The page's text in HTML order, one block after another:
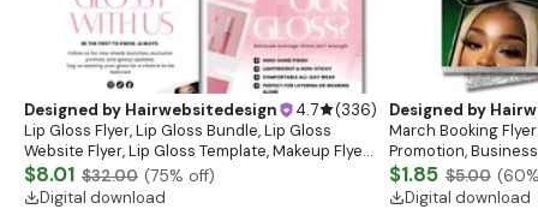
Designed by Hairwebsitedesign 4.7 (336)
Lip Gloss Flyer, Lip Gloss Bundle, Lip Gloss
Website Flyer, Lip Gloss Template, Makeup Flyer,
Cosmetics Flyer, Lash Flyer, Beauty Flyer
$8.01 $32.00 (75% off)
Digital download
Designed by
March Booking
Promotion,
$1.85 $5.00 (60
Digital download